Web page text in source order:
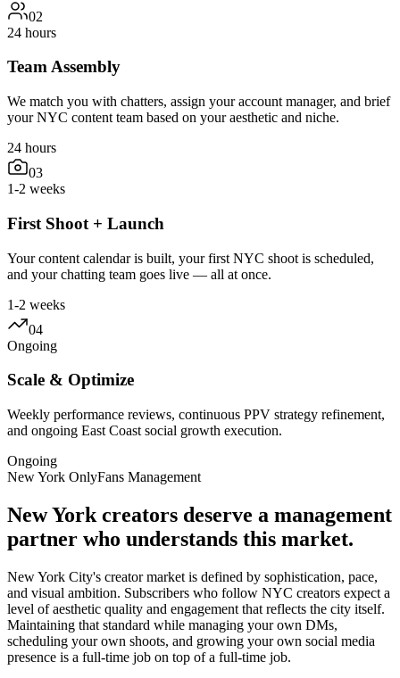
02
24 hours
Team Assembly
We match you with chatters, assign your account manager, and brief
your NYC content team based on your aesthetic and niche.
24 hours
03
1-2 weeks
First Shoot + Launch
Your content calendar is built, your first NYC shoot is scheduled,
and your chatting team goes live — all at once.
1-2 weeks
04
Ongoing
Scale & Optimize
Weekly performance reviews, continuous PPV strategy refinement,
and ongoing East Coast social growth execution.
Ongoing
New York OnlyFans Management
New York creators deserve a management
partner who understands this market.
New York City's creator market is defined by sophistication, pace,
and visual ambition. Subscribers who follow NYC creators expect a
level of aesthetic quality and engagement that reflects the city itself.
Maintaining that standard while managing your own DMs,
scheduling your own shoots, and growing your own social media
presence is a full-time job on top of a full-time job.